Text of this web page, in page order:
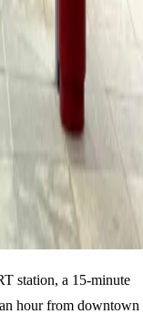
station, a 15-minute
hour from downtown